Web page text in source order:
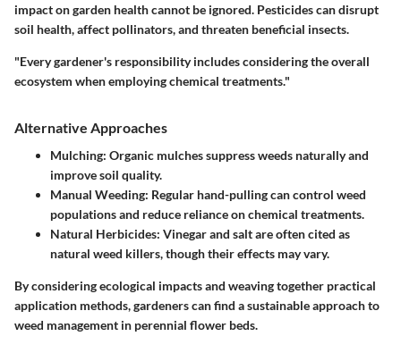
impact on garden health cannot be ignored. Pesticides can disrupt
soil health, affect pollinators, and threaten beneficial insects.
"Every gardener's responsibility includes considering the overall
ecosystem when employing chemical treatments."
Alternative Approaches
Mulching: Organic mulches suppress weeds naturally and
improve soil quality.
Manual Weeding: Regular hand-pulling can control weed
populations and reduce reliance on chemical treatments.
Natural Herbicides: Vinegar and salt are often cited as
natural weed killers, though their effects may vary.
By considering ecological impacts and weaving together practical
application methods, gardeners can find a sustainable approach to
weed management in perennial flower beds.